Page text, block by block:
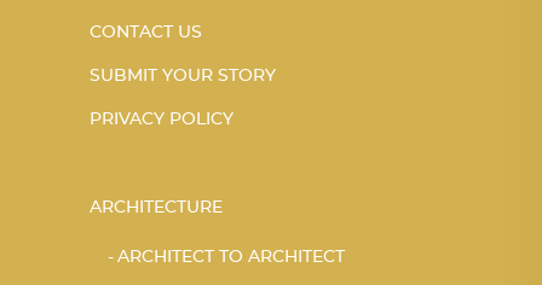
CONTACT US
SUBMIT YOUR STORY
PRIVACY POLICY
ARCHITECTURE
ARCHITECT TO ARCHITECT